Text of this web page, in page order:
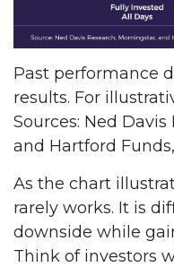
Past performance
results. For
Sources: Ned
and Hartford
As the chart
rarely works. It is
downside while
Think of investors